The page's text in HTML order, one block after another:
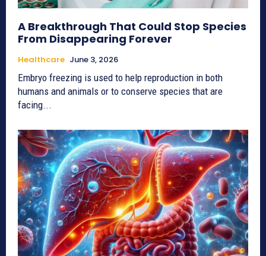
A Breakthrough That Could Stop Species
From Disappearing Forever
Healthcare June 3, 2026
Embryo freezing is used to help reproduction in both
humans and animals or to conserve species that are
facing...